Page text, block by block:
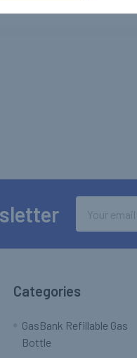
Address
Categories
GasBank Refillable Gas
Bottle